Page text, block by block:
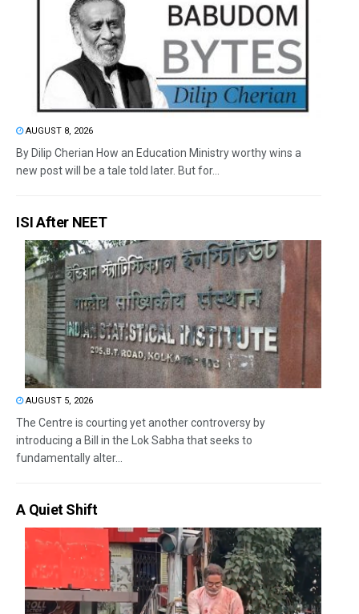
AUGUST 8, 2026
By Dilip Cherian How an Education Ministry worthy wins a
new post will be a tale told later. But for...
ISI After NEET
AUGUST 5, 2026
The Centre is courting yet another controversy by
introducing a Bill in the Lok Sabha that seeks to
fundamentally alter...
A Quiet Shift